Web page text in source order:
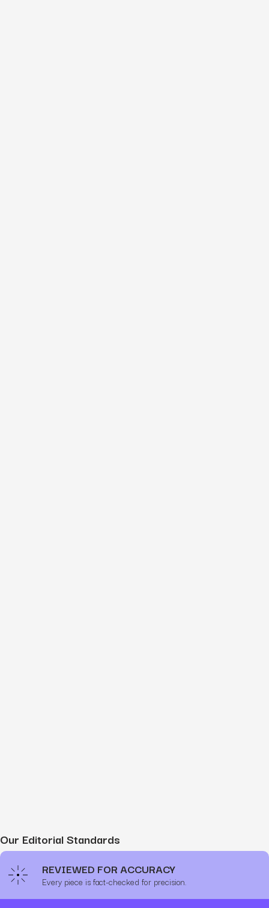
Our Editorial Standards
REVIEWED FOR ACCURACY
Every piece is fact-checked for precision.